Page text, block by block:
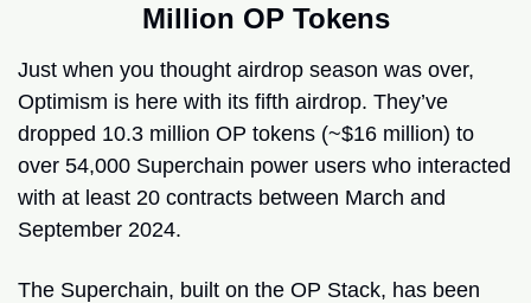
Million OP Tokens
Just when you thought airdrop season was over,
Optimism is here with its fifth airdrop. They’ve
dropped 10.3 million OP tokens (~$16 million) to
over 54,000 Superchain power users who interacted
with at least 20 contracts between March and
September 2024.
The Superchain, built on the OP Stack, has been